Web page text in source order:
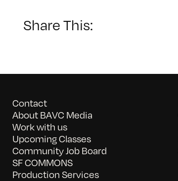
Share This:
Contact
About BAVC Media
Work with us
Upcoming Classes
Community Job Board
SF COMMONS
Production Services